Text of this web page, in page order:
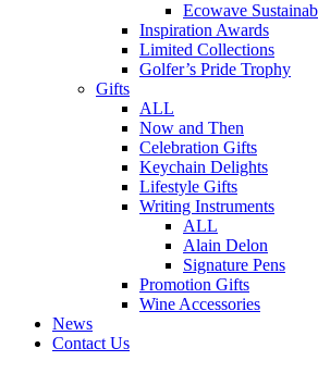
Ecowave
Inspiration Awards
Limited Collections
Golfer’s Pride Trophy
Gifts
ALL
Now and Then
Celebration Gifts
Keychain Delights
Lifestyle Gifts
Writing Instruments
ALL
Alain Delon
Signature Pens
Promotion Gifts
Wine Accessories
News
Contact Us